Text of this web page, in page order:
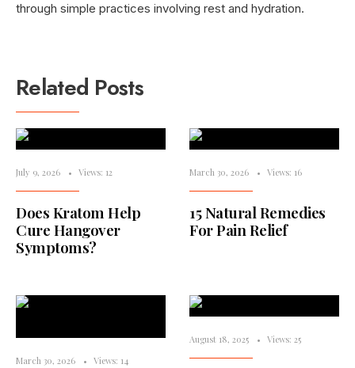
through simple practices involving rest and hydration.
Related Posts
July 9, 2026 • Views: 12
Does Kratom Help
Cure Hangover
Symptoms?
March 30, 2026 • Views: 16
15 Natural Remedies
For Pain Relief
March 30, 2026 • Views: 14
August 18, 2025 • Views: 25